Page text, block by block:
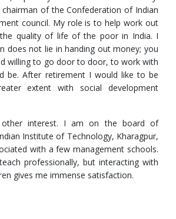
of the Confederation of Indian
council. My role is to help work out
quality of life of the poor in India. I
does not lie in handing out money; you
willing to go door to door, to work with
be. After retirement I would like to be
extent with social development
other interest. I am on the board of
Institute of Technology, Kharagpur,
with a few management schools.
professionally, but interacting with
gives me immense satisfaction.